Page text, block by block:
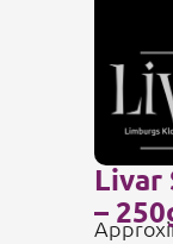
Livar
–